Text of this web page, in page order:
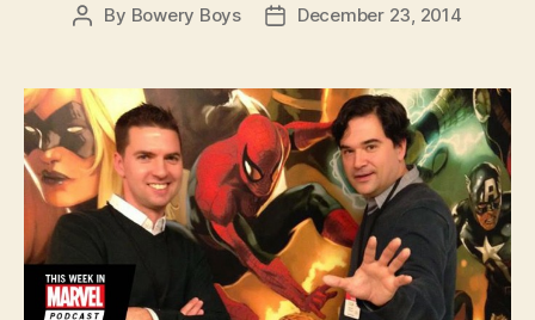
Post
By Bowery Boys
PostDecember 23, 2014